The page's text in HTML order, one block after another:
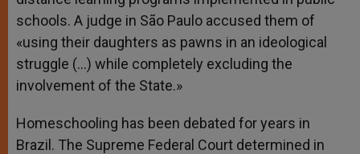
schools. A judge in São Paulo accused them of
«using their daughters as pawns in an ideological
struggle (…) while completely excluding the
involvement of the State.»
Homeschooling has been debated for years in
Brazil. The Supreme Federal Court determined in